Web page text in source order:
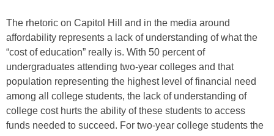
The rhetoric on Capitol Hill and in the media around
affordability represents a lack of understanding of what the
“cost of education” really is. With 50 percent of
undergraduates attending two-year colleges and that
population representing the highest level of financial need
among all college students, the lack of understanding of
college cost hurts the ability of these students to access
funds needed to succeed. For two-year college students the